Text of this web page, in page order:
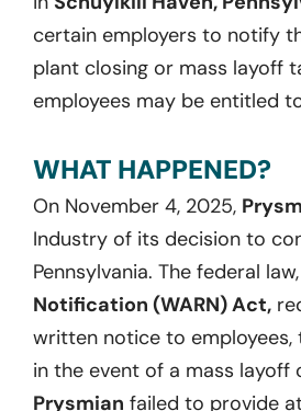
certain employers to notify
plant closing or mass layoff
employees may be entitled
WHAT HAPPENED?
On November 4, 2025,
Industry of its decision to
Pennsylvania. The federal
Notification (WARN) Act,
written notice to
in the event of a mass layoff
Prysmian failed to provide